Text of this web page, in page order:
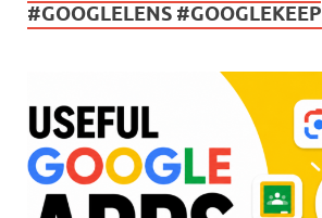
#GOOGLELENS #GOOGLEKEEP